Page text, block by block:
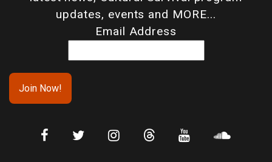
updates, events and MORE...
Email Address